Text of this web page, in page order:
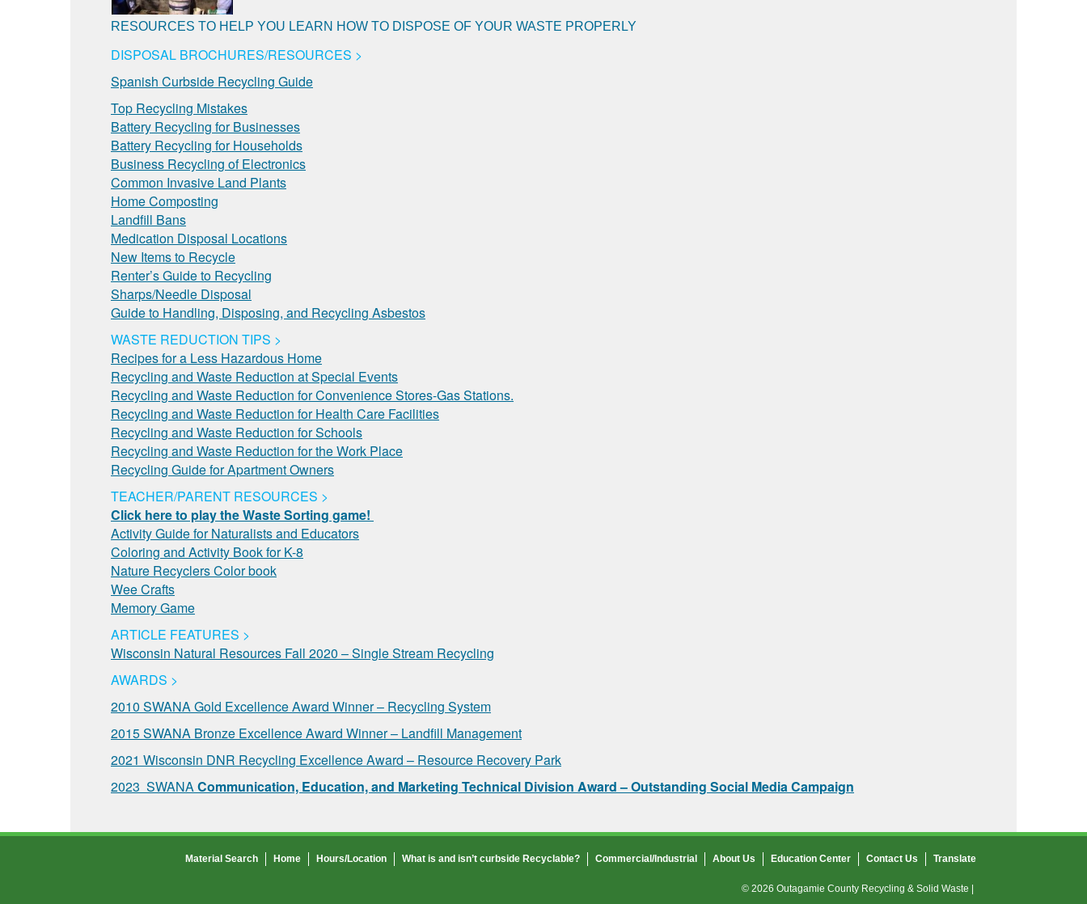
RESOURCES TO HELP YOU LEARN HOW TO DISPOSE OF YOUR WASTE PROPERLY
DISPOSAL BROCHURES/RESOURCES >
Spanish Curbside Recycling Guide
Top Recycling Mistakes
Battery Recycling for Businesses
Battery Recycling for Households
Business Recycling of Electronics
Common Invasive Land Plants
Home Composting
Landfill Bans
Medication Disposal Locations
New Items to Recycle
Renter’s Guide to Recycling
Sharps/Needle Disposal
Guide to Handling, Disposing, and Recycling Asbestos
WASTE REDUCTION TIPS >
Recipes for a Less Hazardous Home
Recycling and Waste Reduction at Special Events
Recycling and Waste Reduction for Convenience Stores-Gas Stations.
Recycling and Waste Reduction for Health Care Facilities
Recycling and Waste Reduction for Schools
Recycling and Waste Reduction for the Work Place
Recycling Guide for Apartment Owners
TEACHER/PARENT RESOURCES >
Click here to play the Waste Sorting game!
Activity Guide for Naturalists and Educators
Coloring and Activity Book for K-8
Nature Recyclers Color book
Wee Crafts
Memory Game
ARTICLE FEATURES >
Wisconsin Natural Resources Fall 2020 – Single Stream Recycling
AWARDS >
2010 SWANA Gold Excellence Award Winner – Recycling System
2015 SWANA Bronze Excellence Award Winner – Landfill Management
2021 Wisconsin DNR Recycling Excellence Award – Resource Recovery Park
2023 SWANACommunication, Education, and Marketing Technical Division Award – Outstanding Social Media Campaign
Material Search Home Hours/Location What is and isn’t curbside Recyclable? Commercial/Industrial About Us Education Center Contact Us Translate
© 2026 Outagamie County Recycling & Solid Waste |